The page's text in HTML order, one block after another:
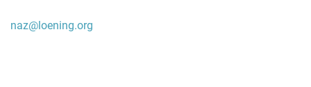
naz@loening.org